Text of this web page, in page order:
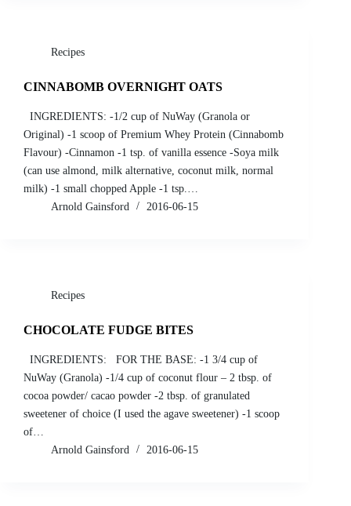
Recipes
CINNABOMB OVERNIGHT OATS
INGREDIENTS: -1/2 cup of NuWay (Granola or
Original) -1 scoop of Premium Whey Protein (Cinnabomb
Flavour) -Cinnamon -1 tsp. of vanilla essence -Soya milk
(can use almond, milk alternative, coconut milk, normal
milk) -1 small chopped Apple -1 tsp.…
Arnold Gainsford
2016-06-15
Recipes
CHOCOLATE FUDGE BITES
INGREDIENTS: FOR THE BASE: -1 3/4 cup of
NuWay (Granola) -1/4 cup of coconut flour – 2 tbsp. of
cocoa powder/ cacao powder -2 tbsp. of granulated
sweetener of choice (I used the agave sweetener) -1 scoop
of…
Arnold Gainsford
2016-06-15